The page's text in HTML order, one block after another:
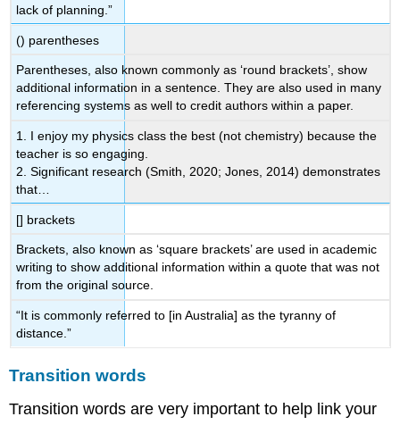
lack of planning.”
() parentheses
Parentheses, also known commonly as ‘round brackets’, show
additional information in a sentence. They are also used in many
referencing systems as well to credit authors within a paper.
1. I enjoy my physics class the best (not chemistry) because the
teacher is so engaging.
2. Significant research (Smith, 2020; Jones, 2014) demonstrates
that…
[] brackets
Brackets, also known as ‘square brackets’ are used in academic
writing to show additional information within a quote that was not
from the original source.
“It is commonly referred to [in Australia] as the tyranny of
distance.”
Transition words
Transition words are very important to help link your